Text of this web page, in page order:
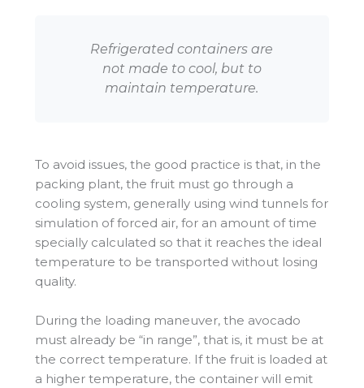
Refrigerated containers are
not made to cool, but to
maintain temperature.
To avoid issues, the good practice is that, in the
packing plant, the fruit must go through a
cooling system, generally using wind tunnels for
simulation of forced air, for an amount of time
specially calculated so that it reaches the ideal
temperature to be transported without losing
quality.
During the loading maneuver, the avocado
must already be “in range”, that is, it must be at
the correct temperature. If the fruit is loaded at
a higher temperature, the container will emit